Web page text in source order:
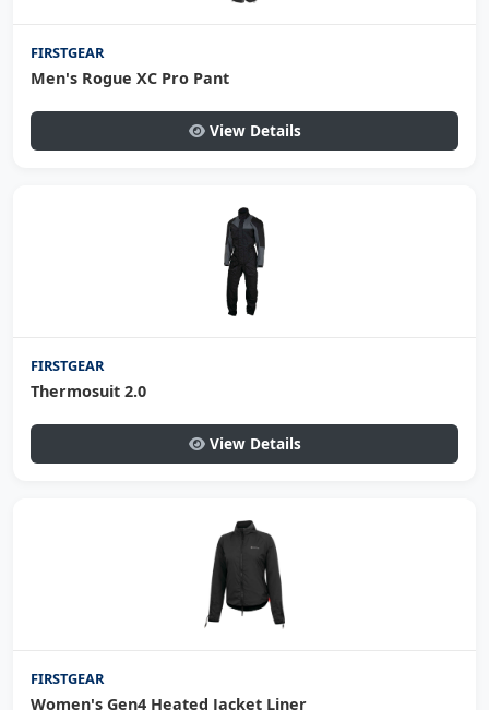
FIRSTGEAR
Men's Rogue XC Pro Pant
View Details
FIRSTGEAR
Thermosuit 2.0
View Details
FIRSTGEAR
Women's Gen4 Heated Jacket Liner